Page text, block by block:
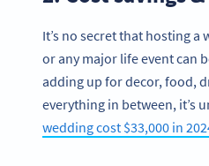
It’s no secret that hosting a
or any major life event can
adding up for decor, food,
everything in between, it’s
wedding cost $33,000 in